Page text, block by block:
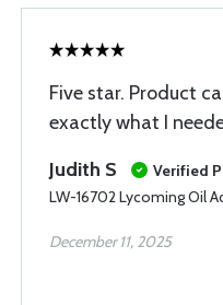
Five star. Product
exactly what I
Judith S
Verified
LW-16702 Lycoming Oil
December 11, 2025